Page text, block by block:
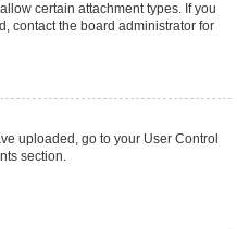
certain attachment types. If you
contact the board administrator for
uploaded, go to your User Control
section.